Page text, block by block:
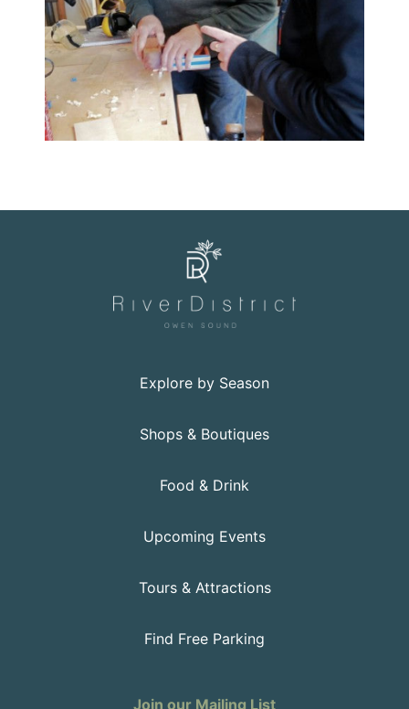
Explore by Season
Shops & Boutiques
Food & Drink
Upcoming Events
Tours & Attractions
Find Free Parking
Join our Mailing List